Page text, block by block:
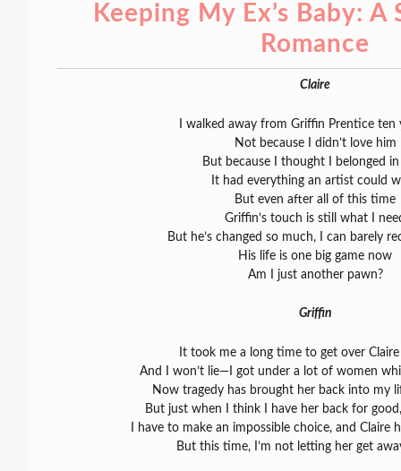
Keeping My Ex’s Baby: A
Romance
Claire
I walked away from Griffin Prentice ten
Not because I didn’t love him
But because I thought I belonged in
It had everything an artist could
But even after all of this time
Griffin’s touch is still what I
But he’s changed so much, I can barely
His life is one big game now
Am I just another pawn?
Griffin
It took me a long time to get over Claire
And I won’t lie—I got under a lot of women
Now tragedy has brought her back into my
But just when I think I have her back for
I have to make an impossible choice, and Claire
But this time, I’m not letting her get